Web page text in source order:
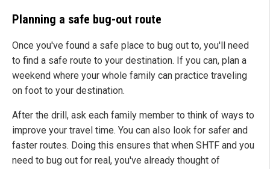
Planning a safe bug-out route
Once you've found a safe place to bug out to, you'll need
to find a safe route to your destination. If you can, plan a
weekend where your whole family can practice traveling
on foot to your destination.
After the drill, ask each family member to think of ways to
improve your travel time. You can also look for safer and
faster routes. Doing this ensures that when SHTF and you
need to bug out for real, you've already thought of